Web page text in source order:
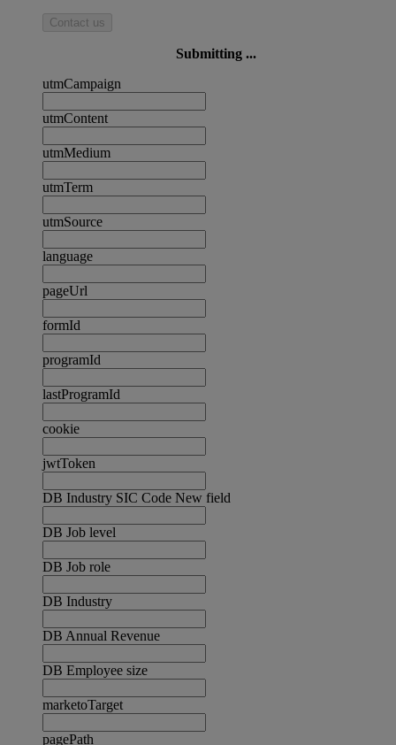
Contact us
Submitting ...
utmCampaign
utmContent
utmMedium
utmTerm
utmSource
language
pageUrl
formId
programId
lastProgramId
cookie
jwtToken
DB Industry SIC Code New field
DB Job level
DB Job role
DB Industry
DB Annual Revenue
DB Employee size
marketoTarget
pagePath